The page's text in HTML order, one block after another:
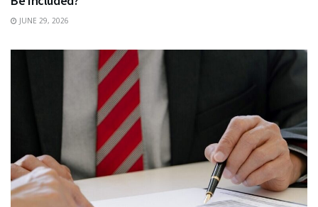
JUNE 29, 2026